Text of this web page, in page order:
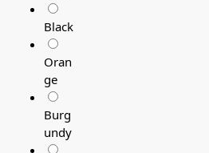
Black
Oran
ge
Burg
undy